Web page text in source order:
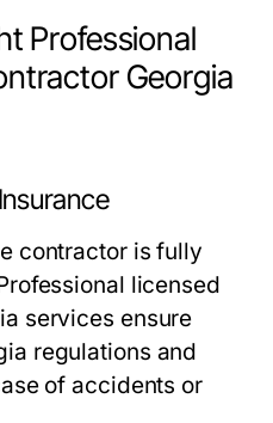
Professional
Georgia
contractor is fully
licensed
services ensure
regulations and
of accidents or